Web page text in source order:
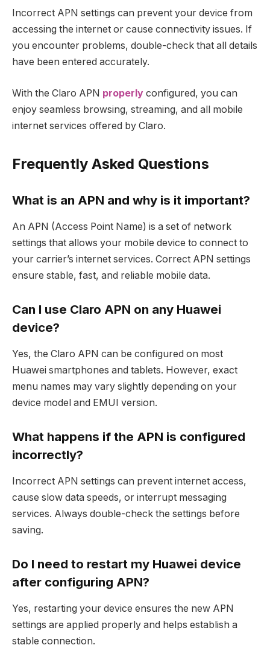
Incorrect APN settings can prevent your device from
accessing the internet or cause connectivity issues. If
you encounter problems, double-check that all details
have been entered accurately.
With the Claro APN properly configured, you can
enjoy seamless browsing, streaming, and all mobile
internet services offered by Claro.
Frequently Asked Questions
What is an APN and why is it important?
An APN (Access Point Name) is a set of network
settings that allows your mobile device to connect to
your carrier’s internet services. Correct APN settings
ensure stable, fast, and reliable mobile data.
Can I use Claro APN on any Huawei
device?
Yes, the Claro APN can be configured on most
Huawei smartphones and tablets. However, exact
menu names may vary slightly depending on your
device model and EMUI version.
What happens if the APN is configured
incorrectly?
Incorrect APN settings can prevent internet access,
cause slow data speeds, or interrupt messaging
services. Always double-check the settings before
saving.
Do I need to restart my Huawei device
after configuring APN?
Yes, restarting your device ensures the new APN
settings are applied properly and helps establish a
stable connection.